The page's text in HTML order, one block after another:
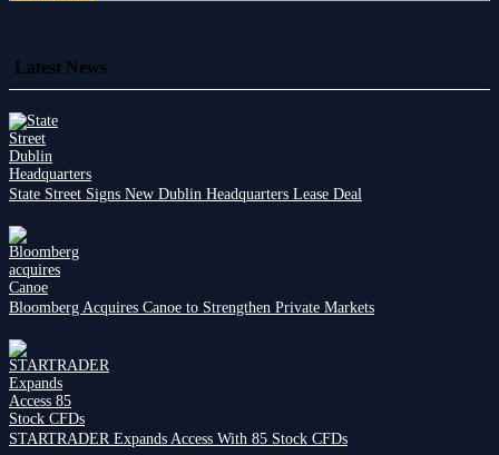
Latest News
State Street Signs New Dublin Headquarters Lease Deal
Bloomberg Acquires Canoe to Strengthen Private Markets
STARTRADER Expands Access With 85 Stock CFDs